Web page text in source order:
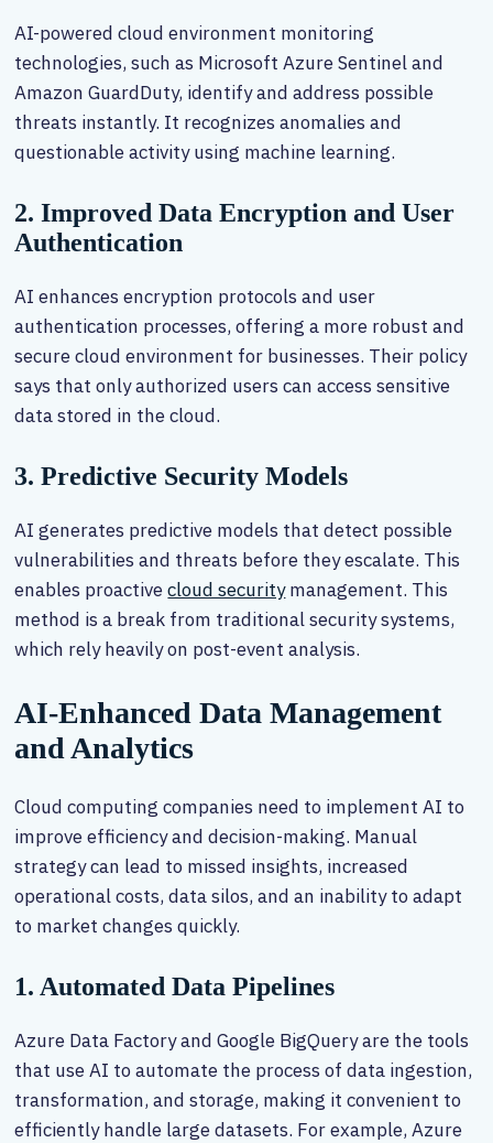
AI-powered cloud environment monitoring
technologies, such as Microsoft Azure Sentinel and
Amazon GuardDuty, identify and address possible
threats instantly. It recognizes anomalies and
questionable activity using machine learning.
2. Improved Data Encryption and User
Authentication
AI enhances encryption protocols and user
authentication processes, offering a more robust and
secure cloud environment for businesses. Their policy
says that only authorized users can access sensitive
data stored in the cloud.
3. Predictive Security Models
AI generates predictive models that detect possible
vulnerabilities and threats before they escalate. This
enables proactivecloud securitymanagement. This
method is a break from traditional security systems,
which rely heavily on post-event analysis.
AI-Enhanced Data Management
and Analytics
Cloud computing companies need to implement AI to
improve efficiency and decision-making. Manual
strategy can lead to missed insights, increased
operational costs, data silos, and an inability to adapt
to market changes quickly.
1. Automated Data Pipelines
Azure Data Factory and Google BigQuery are the tools
that use AI to automate the process of data ingestion,
transformation, and storage, making it convenient to
efficiently handle large datasets. For example, Azure